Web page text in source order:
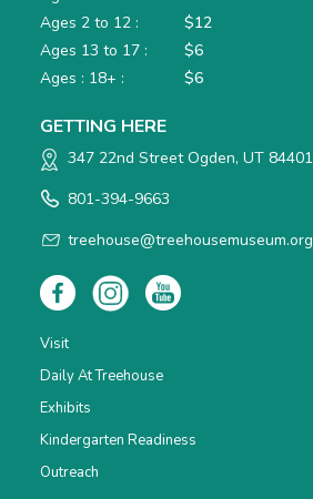
Ages 2 to 12 :
$12
Ages 13 to 17 :
$6
Ages : 18+ :
$6
GETTING HERE
347 22nd Street Ogden, UT 84401
801-394-9663
treehouse@treehousemuseum.org
Visit
Daily At Treehouse
Exhibits
Kindergarten Readiness
Outreach